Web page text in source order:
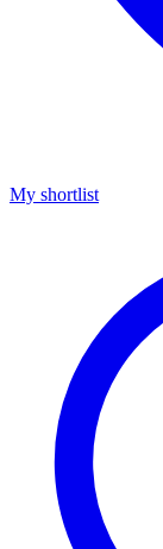
My shortlist